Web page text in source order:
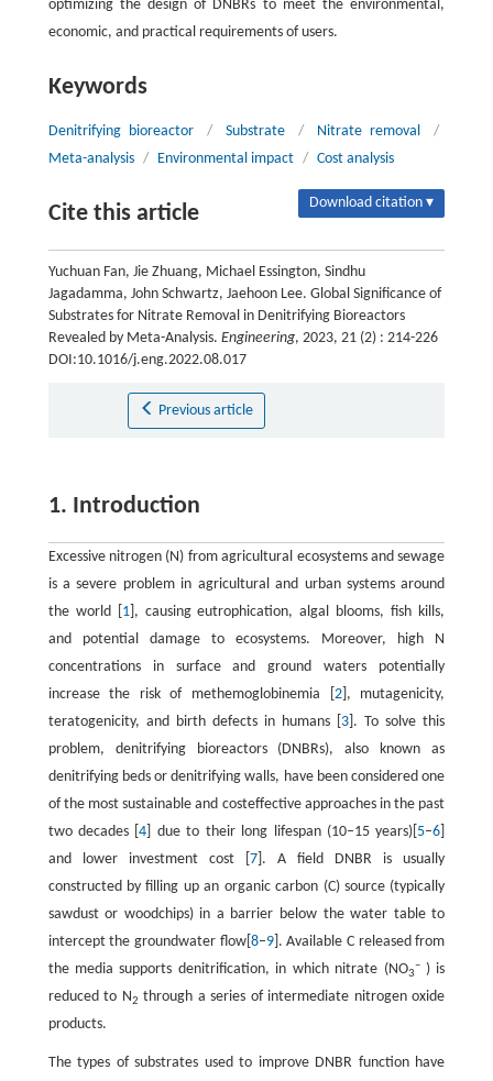
optimizing the design of DNBRs to meet the environmental,
economic, and practical requirements of users.
Keywords
Denitrifying bioreactor / Substrate / Nitrate removal
/
Meta-analysis / Environmental impact / Cost analysis
Cite this article Download citation ▾
Yuchuan Fan, Jie Zhuang, Michael Essington, Sindhu
Jagadamma, John Schwartz, Jaehoon Lee. Global Significance of
Substrates for Nitrate Removal in Denitrifying Bioreactors
Revealed by Meta-Analysis. Engineering, 2023, 21 (2) : 214-226
DOI:10.1016/j.eng.2022.08.017
Previous article
1. Introduction
Excessive nitrogen (N) from agricultural ecosystems and sewage
is a severe problem in agricultural and urban systems around
the world [ 1], causing eutrophication, algal blooms, fish kills,
and potential damage to ecosystems. Moreover, high N
concentrations in surface and ground waters potentially
increase the risk of methemoglobinemia [ 2], mutagenicity,
teratogenicity, and birth defects in humans [ 3 ]. To solve this
problem, denitrifying bioreactors (DNBRs), also known as
denitrifying beds or denitrifying walls, have been considered one
of the most sustainable and costeffective approaches in the past
two decades [4 ] due to their long lifespan (10–15 years)[ 5–6
and lower investment cost [ 7]. A field DNBR is usually
constructed by filling up an organic carbon (C) source (typically
sawdust or woodchips) in a barrier below the water table to
intercept the groundwater flow[ 8–9]. Available C released from
the media supports denitrification, in which nitrate (NO3
–) is
reduced to N2 through a series of intermediate nitrogen oxide
products.
The types of substrates used to improve DNBR function have